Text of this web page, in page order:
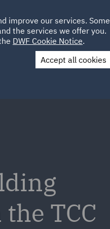
CAREERS
UK
Contact Us
TCC
improve our services. Some
the services we offer you.
DWF Cookie Notice.
Accept all cookies